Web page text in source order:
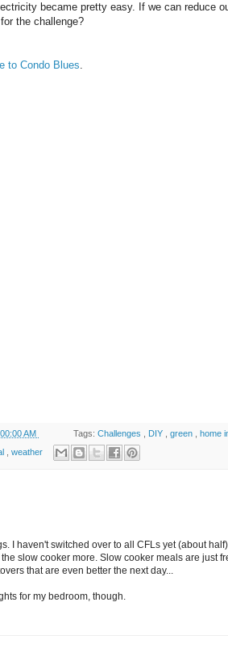
became pretty easy. If we can reduce
the challenge?
to Condo Blues
AM Tags:Challenges DIY ,green ,home
weather
I haven't switched over to all CFLs yet (about
slow cooker more. Slow cooker meals are just
that are even better the next day...
for my bedroom, though.